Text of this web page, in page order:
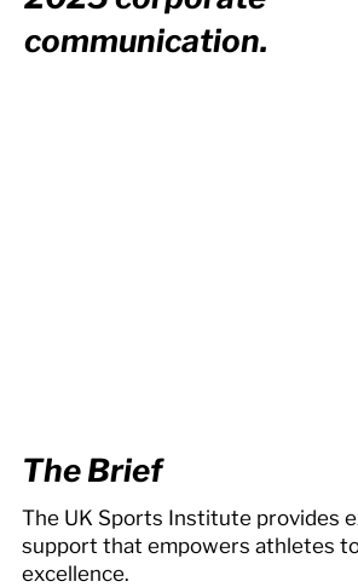
communication.
The Brief
The UK Sports Institute provides
support that empowers athletes
excellence.